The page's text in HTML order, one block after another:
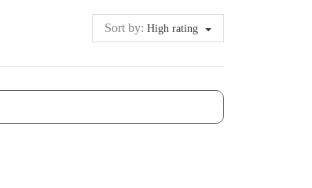
Sort by: High rating